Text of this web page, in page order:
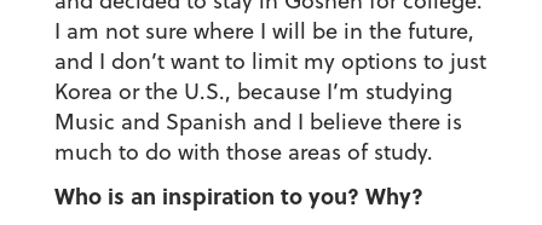
I am not sure where I will be in the future,
and I don’t want to limit my options to just
Korea or the U.S., because I’m studying
Music and Spanish and I believe there is
much to do with those areas of study.
Who is an inspiration to you? Why?